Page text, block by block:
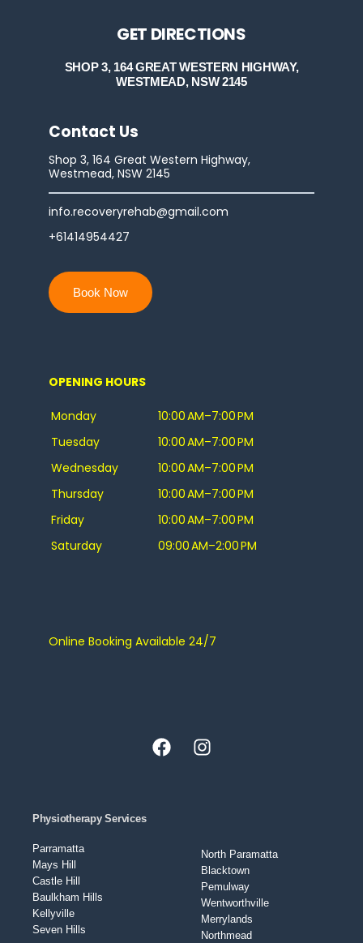
GET DIRECTIONS
SHOP 3, 164 GREAT WESTERN HIGHWAY,
WESTMEAD, NSW 2145
Contact Us
Shop 3, 164 Great Western Highway,
Westmead, NSW 2145
info.recoveryrehab@gmail.com
+61414954427
Book Now
OPENING HOURS
Monday
10:00 AM–7:00 PM
Tuesday
10:00 AM–7:00 PM
Wednesday
10:00 AM–7:00 PM
Thursday
10:00 AM–7:00 PM
Friday
10:00 AM–7:00 PM
Saturday
09:00 AM–2:00 PM
Online Booking Available 24/7
Physiotherapy Services
Parramatta
Mays Hill
Castle Hill
Baulkham Hills
Kellyville
Seven Hills
North Paramatta
Blacktown
Pemulway
Wentworthville
Merrylands
Northmead